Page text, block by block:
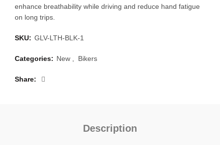
enhance breathability while driving and reduce hand fatigue
on long trips.
SKU: GLV-LTH-BLK-1
Categories: New Bikers
Share
Description